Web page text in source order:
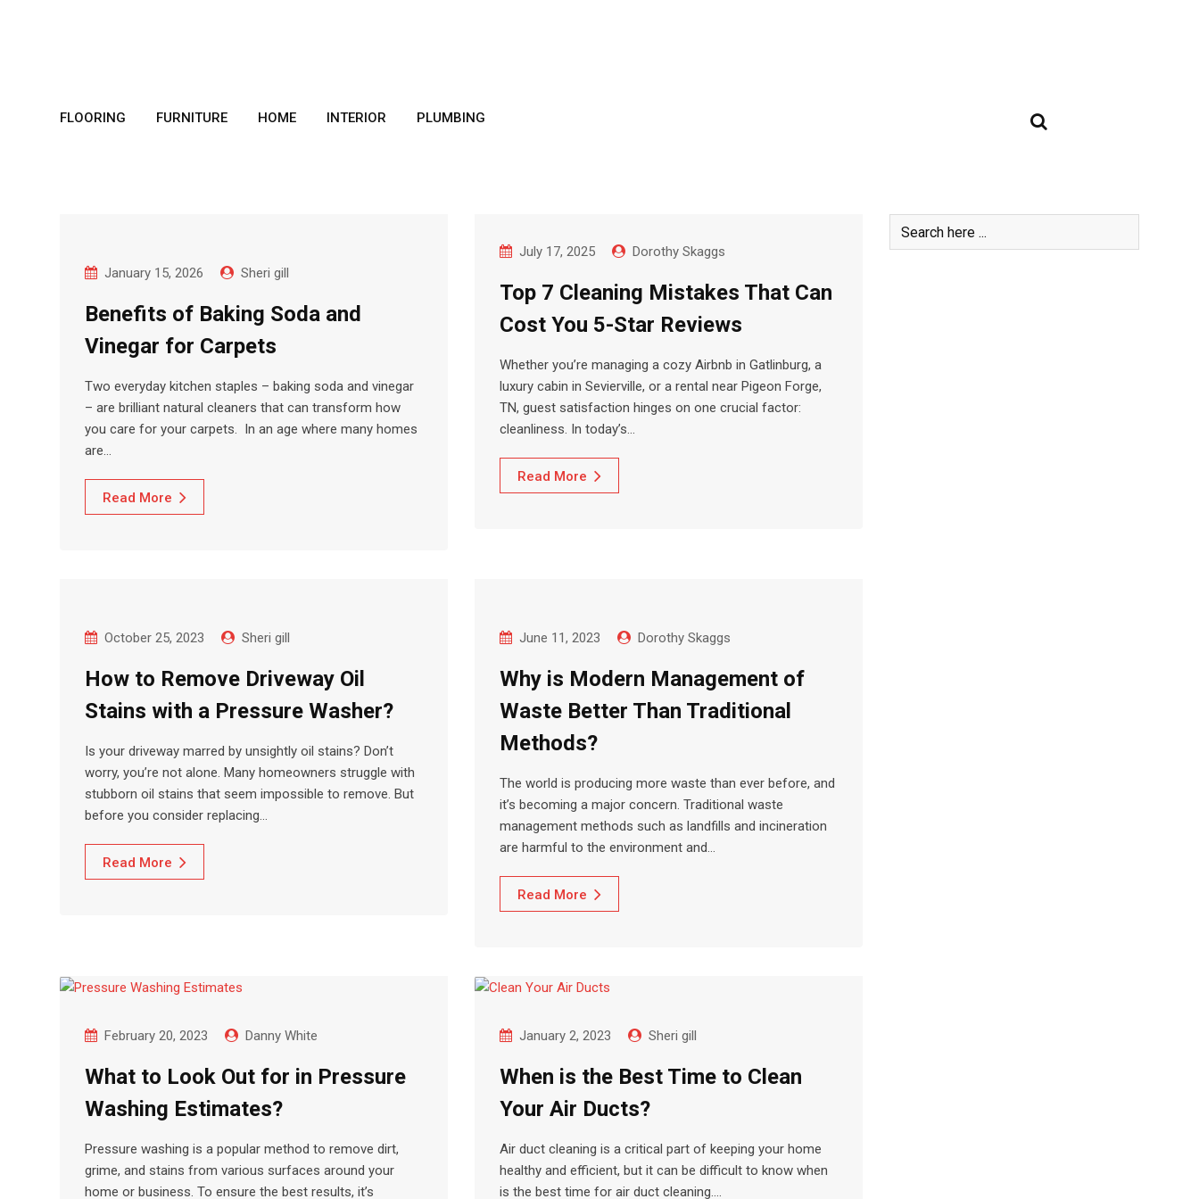
FLOORING FURNITURE HOME INTERIOR PLUMBING
January 15, 2026 Sheri gill
Benefits of Baking Soda and
Vinegar for Carpets
Two everyday kitchen staples – baking soda and vinegar
– are brilliant natural cleaners that can transform how
you care for your carpets. In an age where many homes
are…
Read More
July 17, 2025 Dorothy Skaggs
Top 7 Cleaning Mistakes That Can
Cost You 5-Star Reviews
Whether you’re managing a cozy Airbnb in Gatlinburg, a
luxury cabin in Sevierville, or a rental near Pigeon Forge,
TN, guest satisfaction hinges on one crucial factor:
cleanliness. In today’s…
Read More
October 25, 2023 Sheri gill
How to Remove Driveway Oil
Stains with a Pressure Washer?
Is your driveway marred by unsightly oil stains? Don’t
worry, you’re not alone. Many homeowners struggle with
stubborn oil stains that seem impossible to remove. But
before you consider replacing…
Read More
June 11, 2023 Dorothy Skaggs
Why is Modern Management of
Waste Better Than Traditional
Methods?
The world is producing more waste than ever before, and
it’s becoming a major concern. Traditional waste
management methods such as landfills and incineration
are harmful to the environment and…
Read More
February 20, 2023 Danny White
What to Look Out for in Pressure
Washing Estimates?
Pressure washing is a popular method to remove dirt,
grime, and stains from various surfaces around your
home or business. To ensure the best results, it’s
January 2, 2023 Sheri gill
When is the Best Time to Clean
Your Air Ducts?
Air duct cleaning is a critical part of keeping your home
healthy and efficient, but it can be difficult to know when
is the best time for air duct cleaning.…